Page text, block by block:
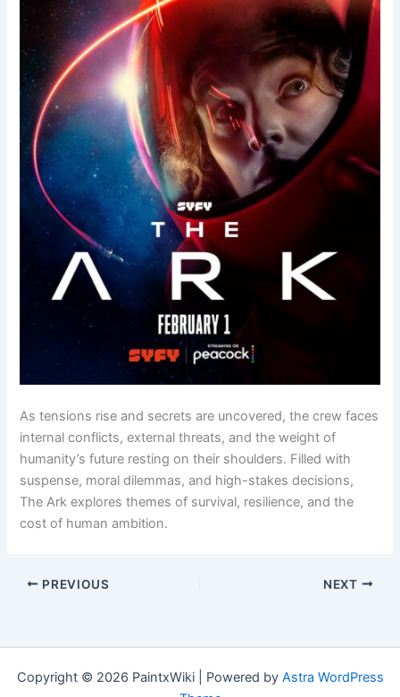
As tensions rise and secrets are uncovered, the crew faces
internal conflicts, external threats, and the weight of
humanity’s future resting on their shoulders. Filled with
suspense, moral dilemmas, and high-stakes decisions,
The Ark explores themes of survival, resilience, and the
cost of human ambition.
PREVIOUS NEXT
Copyright © 2026 PaintxWiki | Powered by Astra WordPress